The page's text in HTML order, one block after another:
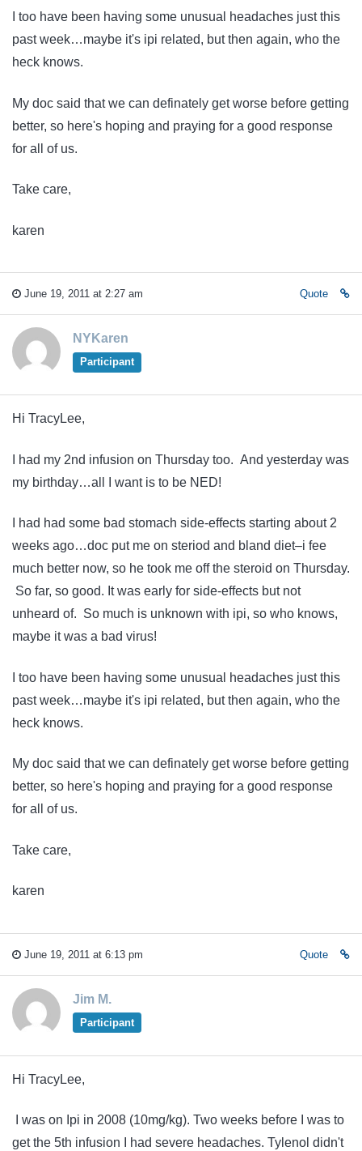
I too have been having some unusual headaches just this
past week…maybe it's ipi related, but then again, who the
heck knows.
My doc said that we can definately get worse before getting
better, so here's hoping and praying for a good response
for all of us.
Take care,
karen
June 19, 2011 at 2:27 am Quote
NYKaren
Participant
Hi TracyLee,
I had my 2nd infusion on Thursday too. And yesterday was
my birthday…all I want is to be NED!
I had had some bad stomach side-effects starting about 2
weeks ago…doc put me on steriod and bland diet–i fee
much better now, so he took me off the steroid on Thursday.
So far, so good. It was early for side-effects but not
unheard of. So much is unknown with ipi, so who knows,
maybe it was a bad virus!
I too have been having some unusual headaches just this
past week…maybe it's ipi related, but then again, who the
heck knows.
My doc said that we can definately get worse before getting
better, so here's hoping and praying for a good response
for all of us.
Take care,
karen
June 19, 2011 at 6:13 pm Quote
Jim M.
Participant
Hi TracyLee,
I was on Ipi in 2008 (10mg/kg). Two weeks before I was to
get the 5th infusion I had severe headaches. Tylenol didn't